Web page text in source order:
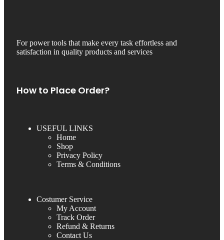
For power tools that make every task effortless and
satisfaction in quality products and services
How to Place Order?
USEFUL LINKS
Home
Shop
Privacy Policy
Terms & Conditions
Costumer Service
My Account
Track Order
Refund & Returns
Contact Us